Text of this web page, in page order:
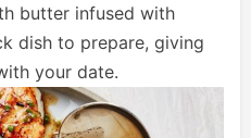
butter infused with
dish to prepare, giving
your date.